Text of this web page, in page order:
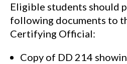
Eligible students should
following documents to
Certifying Official:
Copy of DD 214